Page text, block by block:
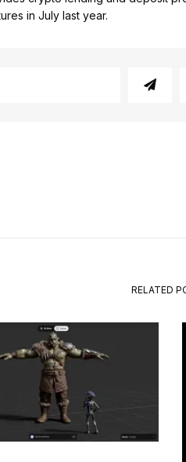
in July last year.
RELATED